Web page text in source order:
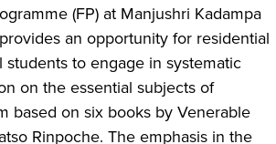
(FP) at Manjushri Kadampa
an opportunity for residential
students to engage in systematic
on the essential subjects of
based on six books by Venerable
Rinpoche. The emphasis in the